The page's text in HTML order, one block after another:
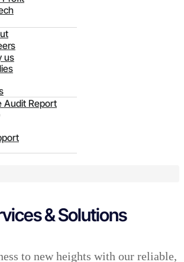
us
Audit Report
& Solutions
to new heights with our reliable,